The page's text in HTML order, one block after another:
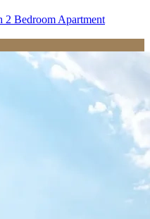
2 Bedroom Apartment